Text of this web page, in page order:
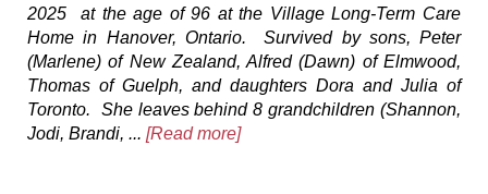
2025 at the age of 96 at the Village Long-Term Care
Home in Hanover, Ontario. Survived by sons, Peter
(Marlene) of New Zealand, Alfred (Dawn) of Elmwood,
Thomas of Guelph, and daughters Dora and Julia of
Toronto. She leaves behind 8 grandchildren (Shannon,
Jodi, Brandi, ... [Read more]